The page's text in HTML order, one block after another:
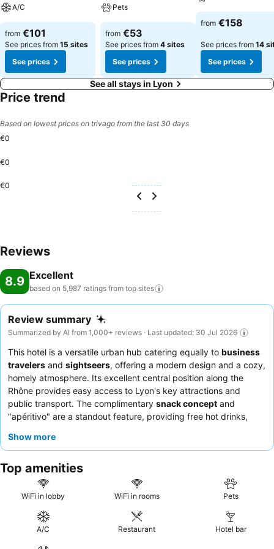
excellent coffee at the cafe situated within hotel. Experience an
unforgettable evening with your fellow travelers just a short distance
away, at hotel's bar.OKKO Hotels Lyon Centre provides a superb
assortment of leisure amenities for guests to enjoy. For individuals
who don't want to skip their exercise routine, visiting the hotel
fitness center ensures you maintain your vitality and wellness.
A/C
from €101
See prices from 15 sites
See prices
Pets
from €53
See prices from 4 sites
See prices
from €158
See prices from 14
See prices
See all stays in Lyon
Price trend
Based on lowest prices on trivago from the last 30 days
€0
€0
€0
Reviews
8.9 Excellent
based on 5,987 ratings from top sites
Review summary
Summarized by AI from 1,000+ reviews · Last updated: 30 Jul 2026
This hotel is a versatile urban hub catering equally to business
travelers and sightseers, offering a modern design and a cozy,
homely atmosphere. Its excellent central position along the
Rhône provides easy access to Lyon's key attractions and
public transport. The complimentary snack concept and
"apéritivo" are a standout feature, providing free hot drinks,
evening appetizers and charcuterie. Guests consistently praise
and professionalism. For a quieter stay, guests should consider
requesting a room facing the garden.
Show more
Top amenities
WiFi in lobby WiFi in rooms Pets
A/C Restaurant Hotel bar